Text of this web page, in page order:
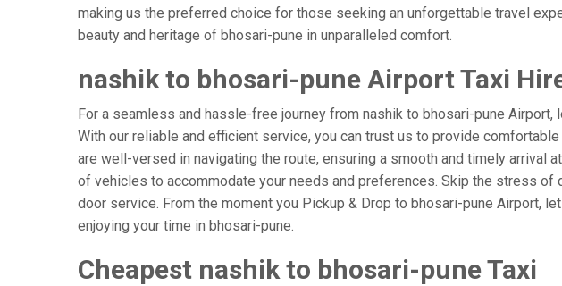
making us the preferred choice for those seeking an unforgettable travel
beauty and heritage of bhosari-pune in unparalleled comfort.
nashik to bhosari-pune Airport Taxi
For a seamless and hassle-free journey from nashik to bhosari-pune Airport,
With our reliable and efficient service, you can trust us to provide
are well-versed in navigating the route, ensuring a smooth and timely arrival
of vehicles to accommodate your needs and preferences. Skip the stress
door service. From the moment you Pickup & Drop to bhosari-pune Airport,
enjoying your time in bhosari-pune.
Cheapest nashik to bhosari-pune Taxi